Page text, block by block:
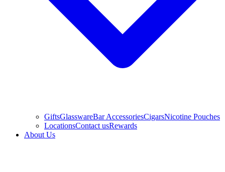
GiftsGlasswareBar AccessoriesCigarsNicotine Pouches
LocationsContact usRewards
About Us